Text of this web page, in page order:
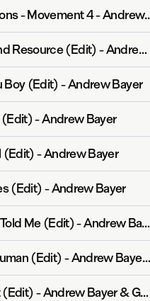
- Movement 4-Andrew Bayer
Resource (Edit)-Andrew Bayer feat. Alison May
Boy (Edit)-Andrew Bayer
(Edit)-Andrew Bayer
(Edit)-Andrew Bayer
(Edit)-Andrew Bayer
Me (Edit)-Andrew Bayer
(Edit)-Andrew Bayer feat. Asbjørn
(Edit)-Andrew Bayer & Genix